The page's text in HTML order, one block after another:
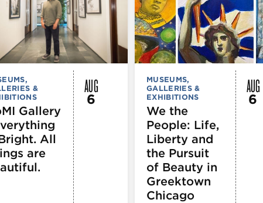
&
Gallery
All
are
AUG
6
MUSEUMS,
GALLERIES &
EXHIBITIONS
We the
People: Life,
Liberty and
the Pursuit
of Beauty in
Greektown
Chicago
AUG
6